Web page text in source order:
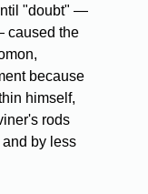
"doubt" —
caused the
because
himself,
rods
by less